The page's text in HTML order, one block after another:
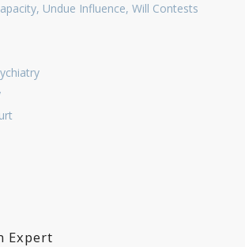
Undue Influence, Will Contests
Expert